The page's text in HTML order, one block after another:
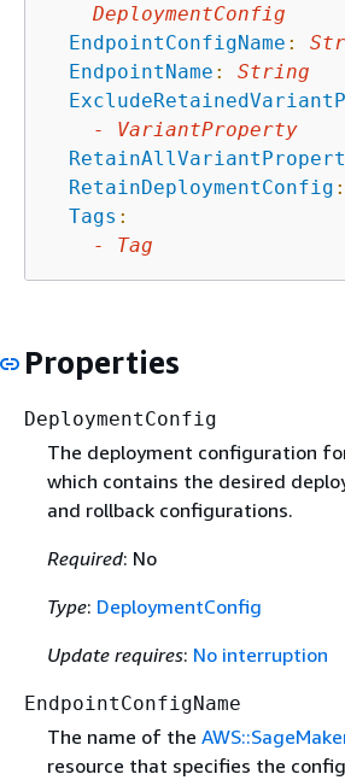
DeploymentConfig
EndpointConfigName :
EndpointName :
String
-
VariantProperty
RetainDeploymentConfig :
Tags :
-
Tag
Properties
DeploymentConfig
The deployment configuration
which contains the desired
and rollback configurations.
Required: No
Type: DeploymentConfig
Update requires: No interruption
EndpointConfigName
The name of the
resource that specifies the